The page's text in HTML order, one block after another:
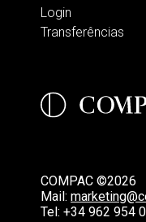
Login
Transferências
COMPAC ©2026
Mail:
Tel: +34 962 954